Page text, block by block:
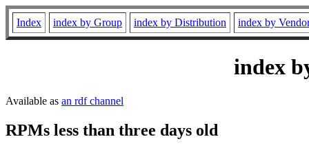
Index index by Group index by Distribution index by
index
Available as an rdf channel
RPMs less than three days old